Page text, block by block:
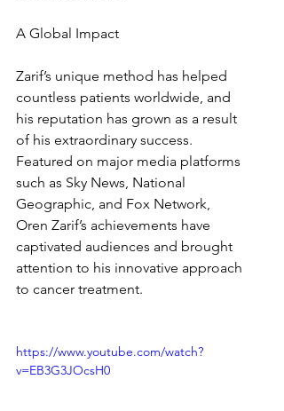
A Global Impact
Zarif’s unique method has helped
countless patients worldwide, and
his reputation has grown as a result
of his extraordinary success.
Featured on major media platforms
such as Sky News, National
Geographic, and Fox Network,
Oren Zarif’s achievements have
captivated audiences and brought
attention to his innovative approach
to cancer treatment.
https://www.youtube.com/watch?
v=EB3G3JOcsH0